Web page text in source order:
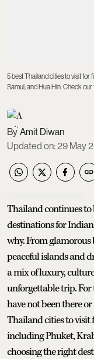
5 best Thailand cities to visit for
Samui, and Hua Hin. Check our
Amit Diwan
Updated on:29 May
Thailand continues to
destinations for
why. From glamorous
peaceful islands and
a mix of luxury,
unforgettable trip. For
have not been there
Thailand cities to
including Phuket,
choosing the right